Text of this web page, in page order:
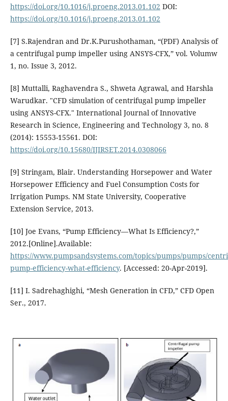
https://doi.org/10.1016/j.proeng.2013.01.102 DOI:
https://doi.org/10.1016/j.proeng.2013.01.102
[7] S.Rajendran and Dr.K.Purushothaman, “(PDF) Analysis of
a centrifugal pump impeller using ANSYS-CFX,” vol. Volumw
1, no. Issue 3, 2012.
[8] Muttalli, Raghavendra S., Shweta Agrawal, and Harshla
Warudkar. "CFD simulation of centrifugal pump impeller
using ANSYS-CFX." International Journal of Innovative
Research in Science, Engineering and Technology 3, no. 8
(2014): 15553-15561. DOI:
https://doi.org/10.15680/IJIRSET.2014.0308066
[9] Stringam, Blair. Understanding Horsepower and Water
Horsepower Efficiency and Fuel Consumption Costs for
Irrigation Pumps. NM State University, Cooperative
Extension Service, 2013.
[10] Joe Evans, “Pump Efficiency—What Is Efficiency?,”
2012.[Online].Available:
https://www.pumpsandsystems.com/topics/pumps/pumps/
pump-efficiency-what-efficiency. [Accessed: 20-Apr-2019].
[11] I. Sadrehaghighi, “Mesh Generation in CFD,” CFD Open
Ser., 2017.